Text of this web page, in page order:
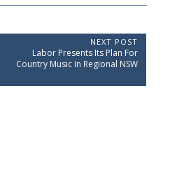
NEXT POST
N
e
t
Labor Presents Its Plan For
Country Music In Regional NSW